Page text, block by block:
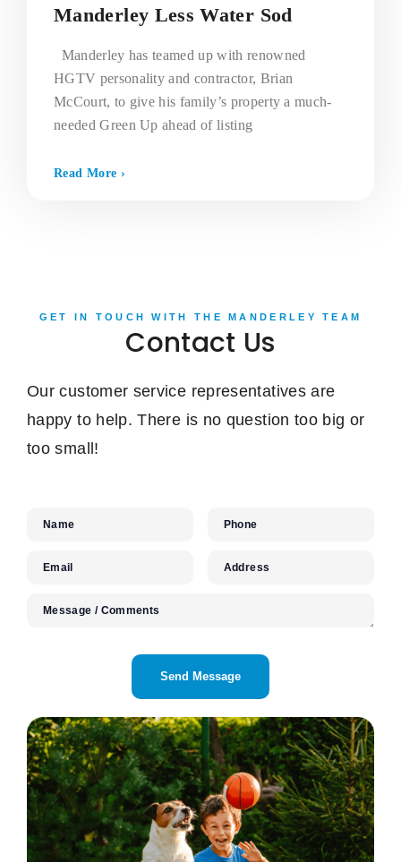
Manderley Less Water Sod
Manderley has teamed up with renowned
HGTV personality and contractor, Brian
McCourt, to give his family’s property a much-
needed Green Up ahead of listing
Read More ›
GET IN TOUCH WITH THE MANDERLEY TEAM
Contact Us
Our customer service representatives are
happy to help. There is no question too big or
too small!
Name Phone
Email Address
Message / Comments